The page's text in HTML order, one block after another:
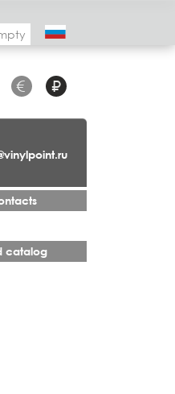
€ ₽
catalog